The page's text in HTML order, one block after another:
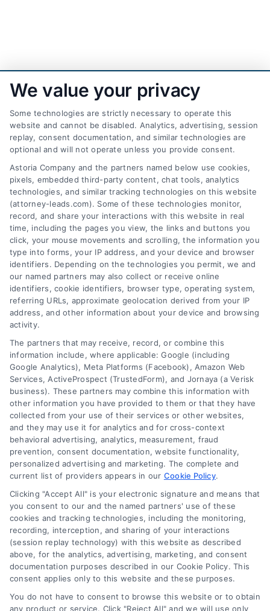
AttorneyLeads.com
We help companies accelerate new
customer acquisition and grow their brands by
leveraging our powerful, proprietary lead exchange
and technology platforms that scale.
Follow Us :
Company
About Us
Sign Up
Log In
Contact Us
Privacy Policy
Terms
Data Broker
Accessibility
Your Privacy Choices
Privacy Request
Cookie Policy
We value your privacy
Some technologies are strictly necessary to operate this
website and cannot be disabled. Analytics, advertising, session
replay, consent documentation, and similar technologies are
optional and will not operate unless you provide consent.
Astoria Company and the partners named below use cookies,
pixels, embedded third-party content, chat tools, analytics
technologies, and similar tracking technologies on this website
(attorney-leads.com). Some of these technologies monitor,
record, and share your interactions with this website in real
time, including the pages you view, the links and buttons you
click, your mouse movements and scrolling, the information you
type into forms, your IP address, and your device and browser
identifiers. Depending on the technologies you permit, we and
our named partners may also collect or receive online
identifiers, cookie identifiers, browser type, operating system,
referring URLs, approximate geolocation derived from your IP
address, and other information about your device and browsing
activity.
The partners that may receive, record, or combine this
information include, where applicable: Google (including
Google Analytics), Meta Platforms (Facebook), Amazon Web
Services, ActiveProspect (TrustedForm), and Jornaya (a Verisk
business). These partners may combine this information with
other information you have provided to them or that they have
collected from your use of their services or other websites,
and they may use it for analytics and for cross-context
behavioral advertising, analytics, measurement, fraud
prevention, consent documentation, website functionality,
personalized advertising and marketing. The complete and
current list of providers appears in our Cookie Policy.
Clicking "Accept All" is your electronic signature and means that
you consent to our and the named partners' use of these
cookies and tracking technologies, including the monitoring,
recording, interception, and sharing of your interactions
(session replay technology) with this website as described
above, for the analytics, advertising, marketing, and consent
documentation purposes described in our Cookie Policy. This
consent applies only to this website and these purposes.
You do not have to consent to browse this website or to obtain
any product or service. Click "Reject All" and we will use only